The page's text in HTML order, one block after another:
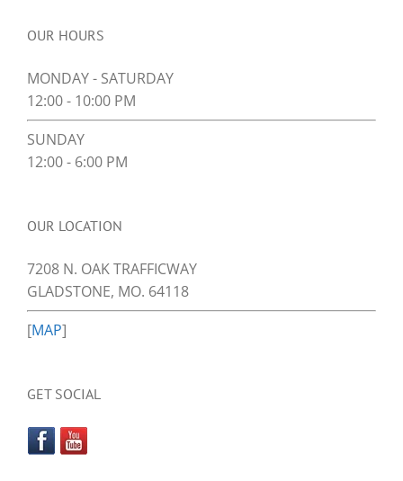
OUR HOURS
MONDAY - SATURDAY
12:00 - 10:00 PM
SUNDAY
12:00 - 6:00 PM
OUR LOCATION
7208 N. OAK TRAFFICWAY
GLADSTONE, MO. 64118
[MAP]
GET SOCIAL